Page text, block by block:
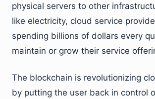
physical servers to other
like electricity, cloud service
spending billions of dollars every
maintain or grow their service
The blockchain is revolutionizing
by putting the user back in control